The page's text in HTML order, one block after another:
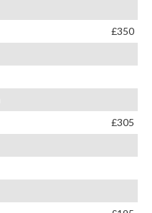
£350
£305